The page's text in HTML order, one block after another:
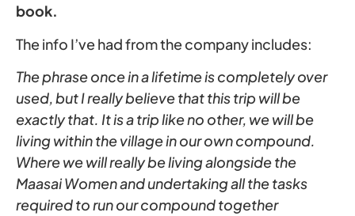
book.
The info I’ve had from the company includes:
The phrase once in a lifetime is completely over
used, but I really believe that this trip will be
exactly that. It is a trip like no other, we will be
living within the village in our own compound.
Where we will really be living alongside the
Maasai Women and undertaking all the tasks
required to run our compound together